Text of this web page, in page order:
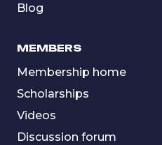
Blog
MEMBERS
Membership home
Scholarships
Videos
Discussion forum